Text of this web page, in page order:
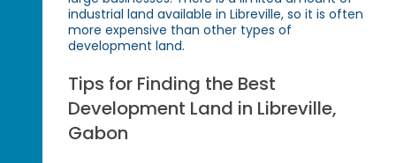
industrial land available in Libreville, so it is often
more expensive than other types of
development land.
Tips for Finding the Best
Development Land in Libreville,
Gabon